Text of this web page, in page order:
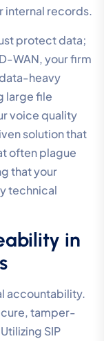
internal records.
protect data;
WAN, your firm
heavy
large file
voice quality
solution that
often plague
that your
technical
in
accountability.
tamper-
SIP